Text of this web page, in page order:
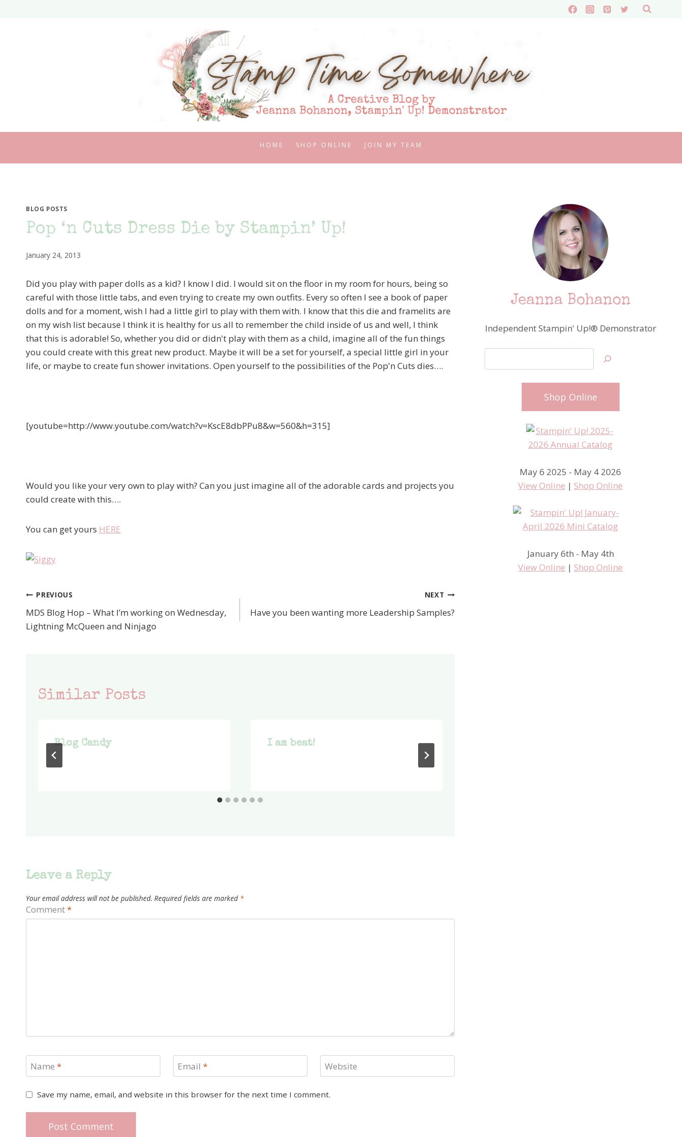
HOME SHOP ONLINE JOIN MY TEAM
BLOG POSTS
Pop ‘n Cuts Dress Die by Stampin’ Up!
January 24, 2013
Did you play with paper dolls as a kid? I know I did. I would sit on the floor in my room for hours, being so
careful with those little tabs, and even trying to create my own outfits. Every so often I see a book of paper
dolls and for a moment, wish I had a little girl to play with them with. I know that this die and framelits are
on my wish list because I think it is healthy for us all to remember the child inside of us and well, I think
that this is adorable! So, whether you did or didn't play with them as a child, imagine all of the fun things
you could create with this great new product. Maybe it will be a set for yourself, a special little girl in your
life, or maybe to create fun shower invitations. Open yourself to the possibilities of the Pop'n Cuts dies….
[youtube=http://www.youtube.com/watch?v=KscE8dbPPu8&w=560&h=315]
Would you like your very own to play with? Can you just imagine all of the adorable cards and projects you
could create with this….
You can get yours HERE
Post
navigation
PREVIOUS
MDS Blog Hop – What I’m working on Wednesday,
Lightning McQueen and Ninjago
NEXT
Have you been wanting more Leadership Samples?
Similar Posts
Blog Candy I am beat!
Leave a Reply
Your email address will not be published. Required fields are marked *
Comment*
Name * Email * Website
Save my name, email, and website in this browser for the next time I comment.
Jeanna Bohanon
Independent Stampin' Up!® Demonstrator
Shop Online
May 6 2025 - May 4 2026
View Online | Shop Online
January 6th - May 4th
View Online | Shop Online